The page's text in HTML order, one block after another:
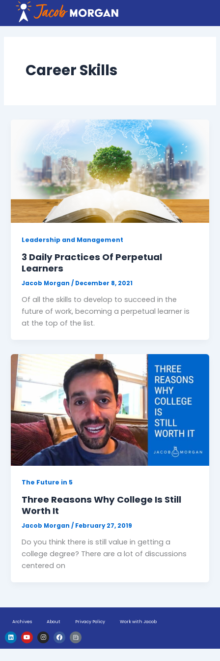
content
Career Skills
Leadership and Management
3 Daily Practices Of Perpetual
Learners
Jacob Morgan/ December 8, 2021
Of all the skills to develop to succeed in the
future of work, becoming a perpetual learner is
at the top of the list.
The Future in 5
Three Reasons Why College Is Still
Worth It
Jacob Morgan/ February 27, 2019
Do you think there is still value in getting a
college degree? There are a lot of discussions
centered on
Archives About Privacy Policy Work with Jacob
L
i
n
k
Y
o
u
t
I
n
s
t
F
a
c
e
H
u
g
e